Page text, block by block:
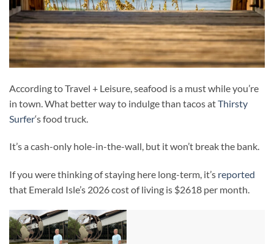
According to Travel + Leisure, seafood is a must while you’re
in town. What better way to indulge than tacos atThirsty
Surfer‘s food truck.
It’s a cash-only hole-in-the-wall, but it won’t break the bank.
If you were thinking of staying here long-term, it’s reported
that Emerald Isle’s 2026 cost of living is $2618 per month.